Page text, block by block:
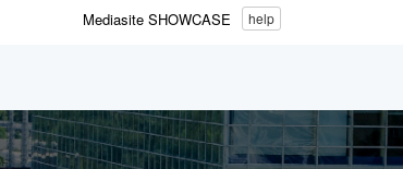
help
Mediasite SHOWCASE